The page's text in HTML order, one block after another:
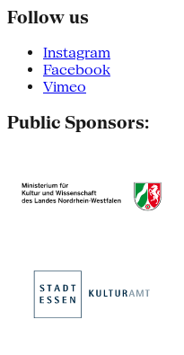
Follow us
Instagram
Facebook
Vimeo
Public Sponsors: